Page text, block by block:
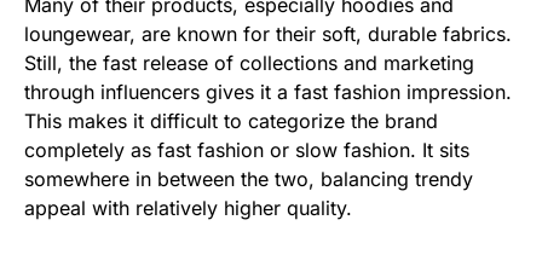
loungewear, are known for their soft, durable fabrics.
Still, the fast release of collections and marketing
through influencers gives it a fast fashion impression.
This makes it difficult to categorize the brand
completely as fast fashion or slow fashion. It sits
somewhere in between the two, balancing trendy
appeal with relatively higher quality.